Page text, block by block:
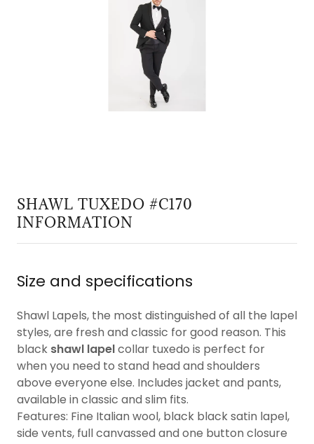
SHAWL TUXEDO #C170
INFORMATION
Size and specifications
Shawl Lapels, the most distinguished of all the lapel
styles, are fresh and classic for good reason. This
black shawl lapelcollar tuxedo is perfect for
when you need to stand head and shoulders
above everyone else. Includes jacket and pants,
available in classic and slim fits.
Features: Fine Italian wool, black black satin lapel,
side vents, full canvassed and one button closure